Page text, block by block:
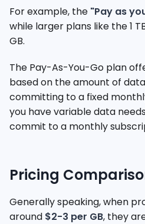
For example, the "Pay as
while larger plans like the 1
GB.
The Pay-As-You-Go plan
based on the amount of
committing to a fixed
you have variable data
commit to a monthly
Pricing
Generally speaking, when
around $2-3 per GB, they